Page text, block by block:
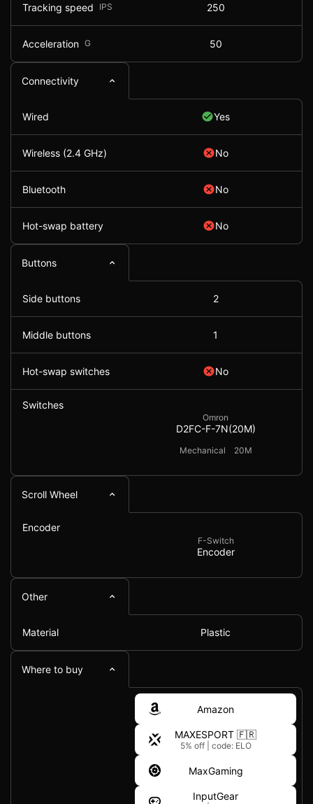
Tracking speed IPS 250
Acceleration G 50
Connectivity
Wired Yes
Wireless (2.4 GHz) No
Bluetooth No
Hot-swap battery No
Buttons
Side buttons 2
Middle buttons 1
Hot-swap switches No
Switches
Omron
D2FC-F-7N(20M)
Mechanical 20M
Scroll Wheel
Encoder
F-Switch
Encoder
Other
Material Plastic
Where to buy
Amazon
MAXESPORT 🇫🇷
5% off code: ELO
MaxGaming
InputGear